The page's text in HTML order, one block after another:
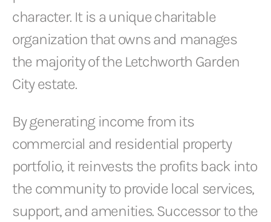
character. It is a unique charitable
organization that owns and manages
the majority of the Letchworth Garden
City estate.
By generating income from its
commercial and residential property
portfolio, it reinvests the profits back into
the community to provide local services,
support, and amenities. Successor to the